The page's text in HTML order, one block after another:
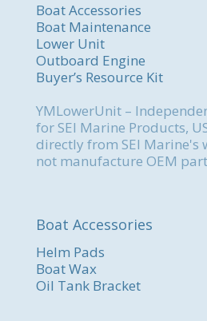
Boat Accessories
Boat Maintenance
Lower Unit
Outboard Engine
Buyer’s Resource Kit
YMLowerUnit –
for SEI Marine Products,
directly from SEI Marine's
not manufacture OEM
Boat Accessories
Helm Pads
Boat Wax
Oil Tank Bracket